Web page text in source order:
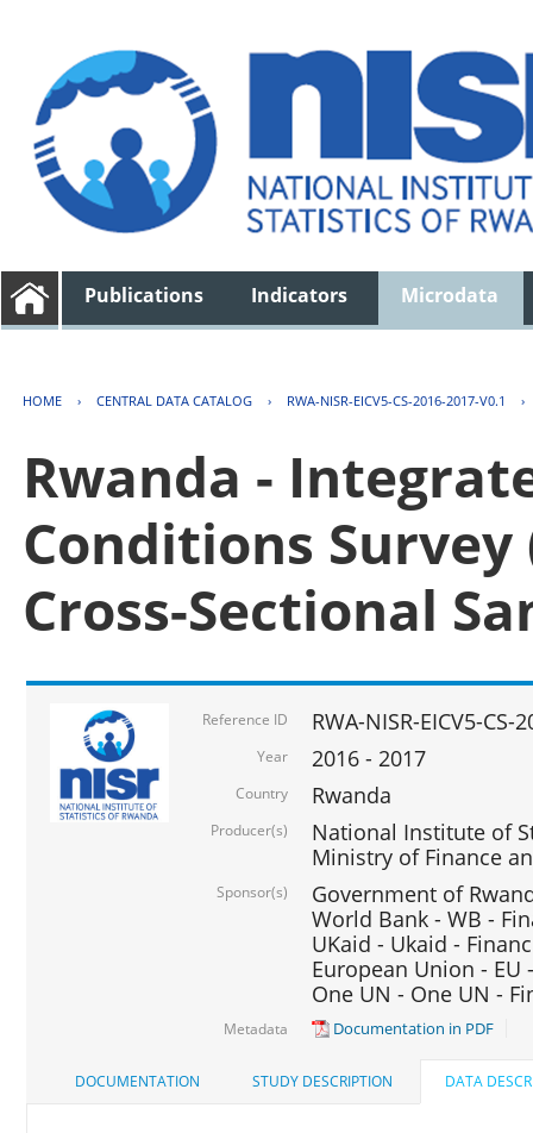
Publications Indicators Microdata
HOME › CENTRAL DATA CATALOG › RWA-NISR-EICV5-CS-2016-2017-V0.1 ›
Rwanda -
Conditions Survey
Cross-Sectional
Reference ID RWA-NISR-EICV5-CS-
Year 2016 - 2017
Country Rwanda
Producer(s)
National Institute of
Ministry of Finance
Sponsor(s)
Government of
World Bank - WB -
UKaid - Ukaid -
European Union - EU
One UN - One UN -
Metadata Documentation in PDF
DOCUMENTATION STUDY DESCRIPTION DATA